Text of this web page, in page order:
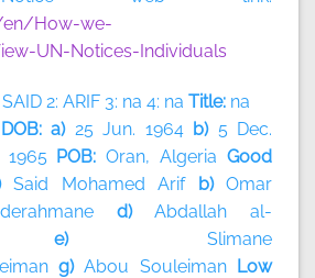
en/How-we-
UN-Notices-Individuals
SAID 2: ARIF 3: na 4: na Title: na
DOB: a) 25 Jun. 1964b) 5 Dec.
1965 POB:Oran, Algeria Good
Said Mohamed Arifb)Omar
d)Abdallah al-
Slimane
g)Abou SouleimanLow